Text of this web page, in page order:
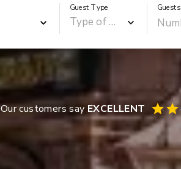
Guest Type Guests
Our customers say EXCELLENT